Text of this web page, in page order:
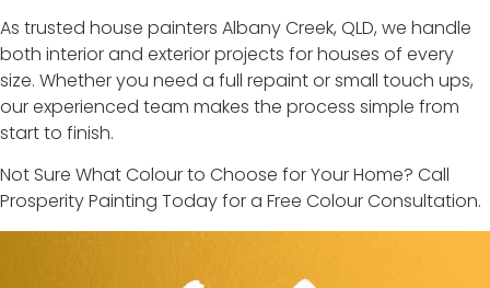
As trusted house painters Albany Creek, QLD, we handle
both interior and exterior projects for houses of every
size. Whether you need a full repaint or small touch ups,
our experienced team makes the process simple from
start to finish.
Not Sure What Colour to Choose for Your Home? Call
Prosperity Painting Today for a Free Colour Consultation.